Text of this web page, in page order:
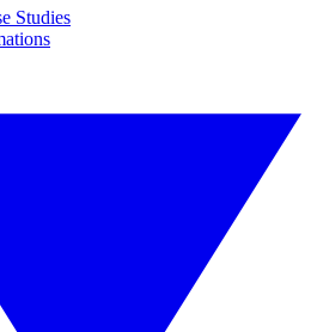
Studies